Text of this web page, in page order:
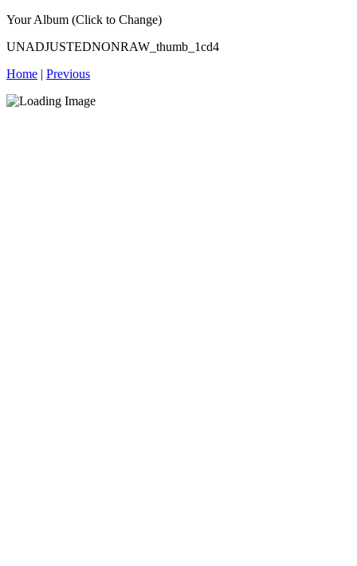
Your Album (Click to Change)
UNADJUSTEDNONRAW_thumb_1cd4
Home | Previous